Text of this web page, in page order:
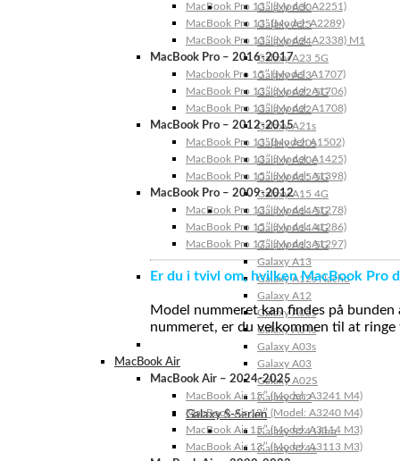
Galaxy A30
Galaxy A25
Galaxy A24
Galaxy A23 5G
Galaxy A23
Galaxy A22 5G
Galaxy A22
Galaxy A21s
Galaxy A20s
Galaxy A20e
Galaxy A15 5G
Galaxy A15 4G
Galaxy A14 5G
Galaxy A14 4G
Galaxy A13 5G
Galaxy A13
Galaxy A12s Nacho
Galaxy A12
Galaxy A05s
Galaxy A04s
Galaxy A03s
Galaxy A03
Galaxy A02S
Galaxy A02
Galaxy S-Serien
Galaxy S24 Ultra
Galaxy S24+
MacBook Pro 13″ (Model: A2251)
MacBook Pro 13” (Model: A2289)
MacBook Pro 13″ (Model: A2338) M1
MacBook Pro – 2016-2017
Macbook Pro 15″ (Model: A1707)
MacBook Pro 13″ (Model: A1706)
MacBook Pro 13″ (Model: A1708)
MacBook Pro – 2012-2015
MacBook Pro 13” (Model: A1502)
MacBook Pro 13″ (Model: A1425)
MacBook Pro 15″ (Model: A1398)
MacBook Pro – 2009-2012
MacBook Pro 13″ (Model: A1278)
MacBook Pro 15″ (Model: A1286)
MacBook Pro 17″ (Model: A1297)
Er du i tvivl om, hvilken MacBook Pro
Model nummeret kan findes på
nummeret, er du velkommen til at
MacBook Air
MacBook Air – 2024-2025
MacBook Air 15″ (Model: A3241 M4)
MacBook Air 13″ (Model: A3240 M4)
MacBook Air 15″ (Model: A3114 M3)
MacBook Air 13″ (Model: A3113 M3)